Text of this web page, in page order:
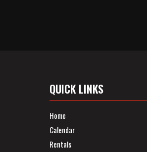
QUICK LINKS
Home
Calendar
Rentals